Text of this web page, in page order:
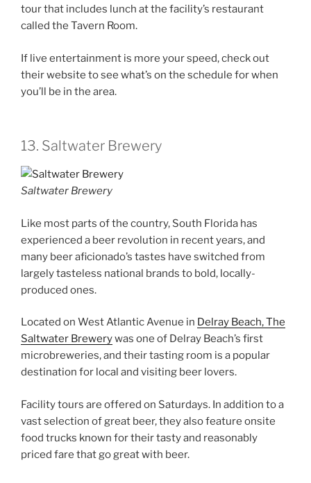
tour that includes lunch at the facility’s restaurant
called the Tavern Room.
If live entertainment is more your speed, check out
their website to see what’s on the schedule for when
you’ll be in the area.
13. Saltwater Brewery
Saltwater Brewery
Like most parts of the country, South Florida has
experienced a beer revolution in recent years, and
many beer aficionado’s tastes have switched from
largely tasteless national brands to bold, locally-
produced ones.
Located on West Atlantic Avenue in Delray Beach, The
Saltwater Brewerywas one of Delray Beach’s first
microbreweries, and their tasting room is a popular
destination for local and visiting beer lovers.
Facility tours are offered on Saturdays. In addition to a
vast selection of great beer, they also feature onsite
food trucks known for their tasty and reasonably
priced fare that go great with beer.